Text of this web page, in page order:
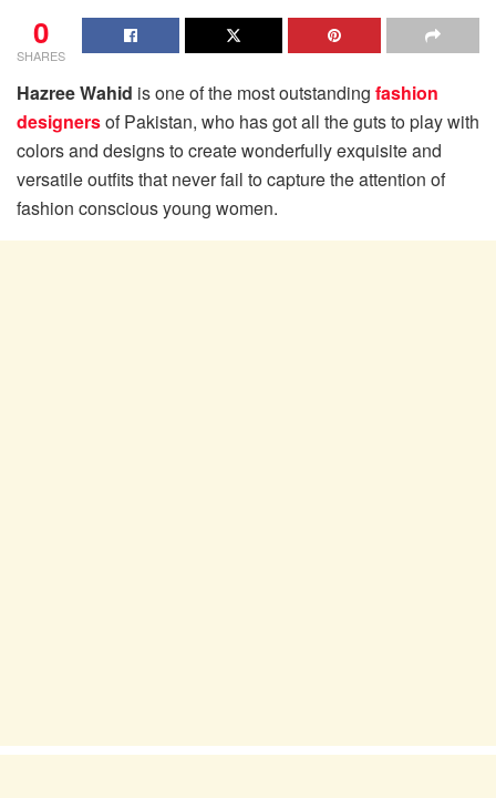
0
SHARES
Hazree Wahid is one of the most outstanding fashion
designersof Pakistan, who has got all the guts to play with
colors and designs to create wonderfully exquisite and
versatile outfits that never fail to capture the attention of
fashion conscious young women.